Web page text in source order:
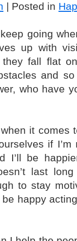
| Posted in
going
up with
fall flat
and
who have
it comes
if I’m
I’ll be
last
to stay
happy